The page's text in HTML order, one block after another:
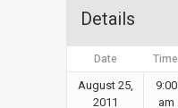
Details
Date Time
August 25,
2011
9:00
am